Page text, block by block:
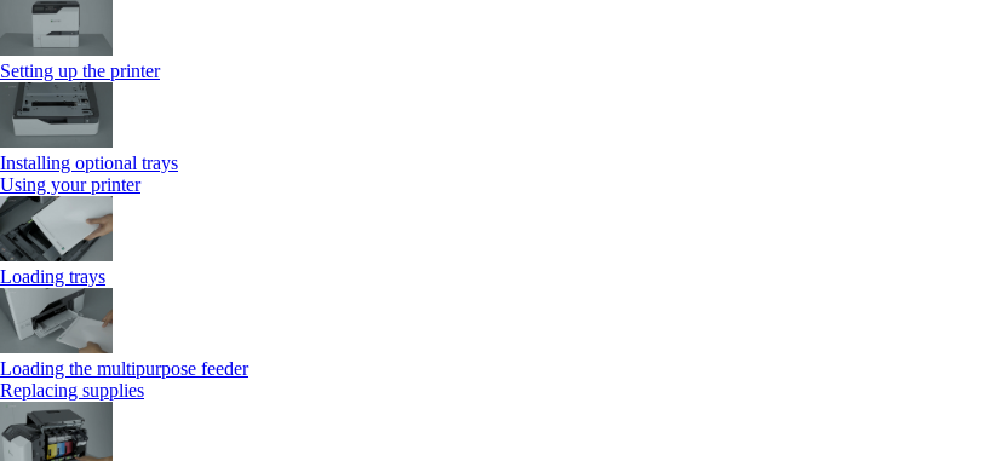
Setting up the printer
Installing optional trays
Using your printer
Loading trays
Loading the multipurpose feeder
Replacing supplies